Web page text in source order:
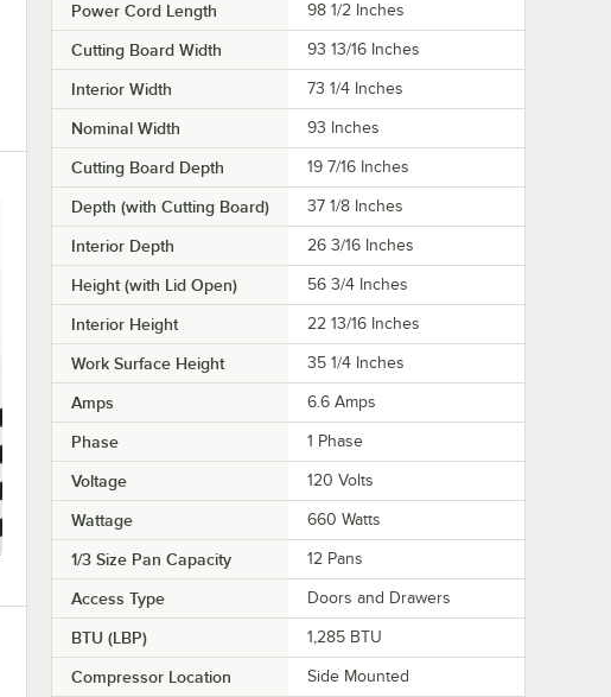
Power Cord Length 98 1/2 Inches
Cutting Board Width 93 13/16 Inches
Interior Width 73 1/4 Inches
Nominal Width 93 Inches
Cutting Board Depth 19 7/16 Inches
Depth (with Cutting Board) 37 1/8 Inches
Interior Depth 26 3/16 Inches
Height (with Lid Open) 56 3/4 Inches
Interior Height 22 13/16 Inches
Work Surface Height 35 1/4 Inches
Amps 6.6 Amps
Phase 1 Phase
Voltage 120 Volts
Wattage 660 Watts
1/3 Size Pan Capacity 12 Pans
Access Type Doors and Drawers
BTU (LBP) 1,285 BTU
Compressor Location Side Mounted